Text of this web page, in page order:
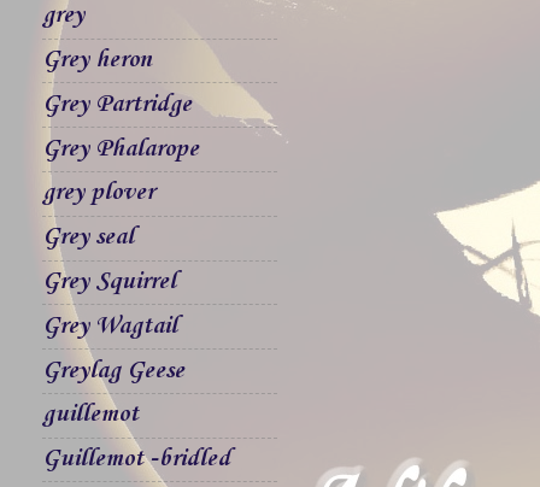
grey
Grey heron
Grey Partridge
Grey Phalarope
grey plover
Grey seal
Grey Squirrel
Grey Wagtail
Greylag Geese
guillemot
Guillemot -bridled